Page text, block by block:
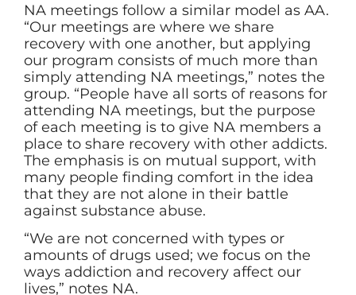
NA meetings follow a similar model as AA.
“Our meetings are where we share
recovery with one another, but applying
our program consists of much more than
simply attending NA meetings,” notes the
group. “People have all sorts of reasons for
attending NA meetings, but the purpose
of each meeting is to give NA members a
place to share recovery with other addicts.
The emphasis is on mutual support, with
many people finding comfort in the idea
that they are not alone in their battle
against substance abuse.
“We are not concerned with types or
amounts of drugs used; we focus on the
ways addiction and recovery affect our
lives,” notes NA.